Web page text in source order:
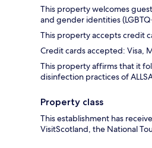
This property welcomes
and gender identities
This property accepts credit
Credit cards accepted: Visa,
This property affirms that it
disinfection practices of
Property class
This establishment has
VisitScotland, the National